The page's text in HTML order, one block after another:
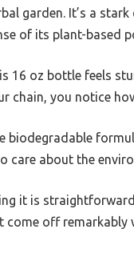
garden. It’s a
of its plant-based
16 oz bottle feels
chain, you notice
biodegradable
care about the
it is
come off remarkably